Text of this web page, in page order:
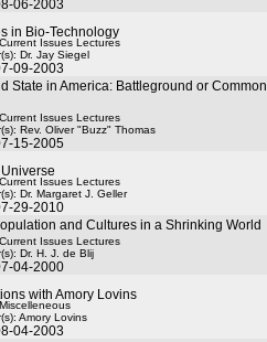
06-2003
in Bio-Technology
Issues Lectures
Dr. Jay Siegel
09-2003
State in America: Battleground or Common
Issues Lectures
Rev. Oliver "Buzz" Thomas
15-2005
Issues Lectures
Dr. Margaret J. Geller
29-2010
and Cultures in a Shrinking World
Issues Lectures
Dr. H. J. de Blij
04-2000
with Amory Lovins
Amory Lovins
04-2003